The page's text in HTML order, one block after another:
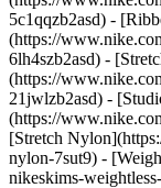
5c1qqzb2asd) -
(https://
6lh4szb2asd) -
(https://
21jwlzb2asd) -
(https://
[Stretch
nylon-7sut9) -
nikeskims-